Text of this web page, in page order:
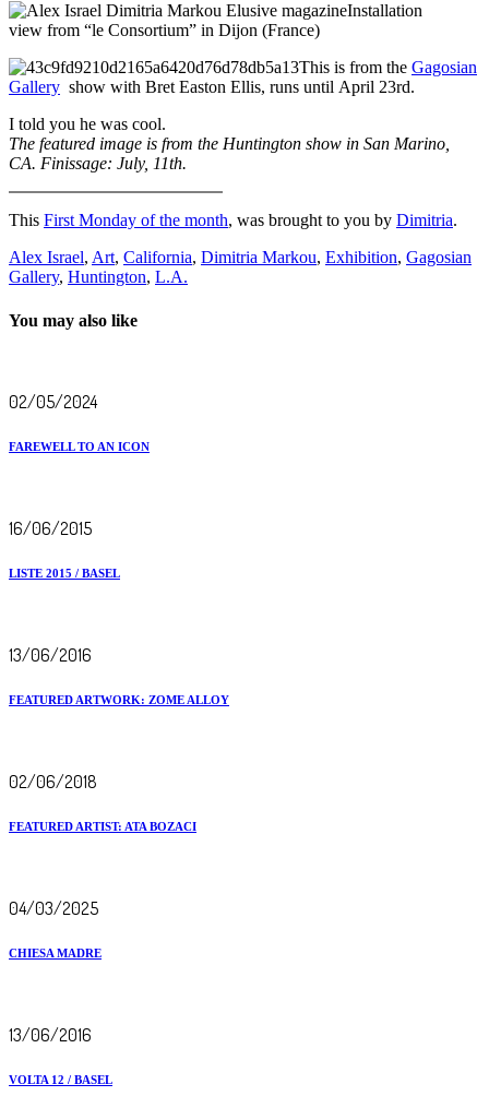
Installation
view from “le Consortium” in Dijon (France)
This is from the Gagosian
Gallery show with Bret Easton Ellis, runs until April 23rd.
I told you he was cool.
The featured image is from the Huntington show in San Marino,
CA. Finissage: July, 11th.
This First Monday of the month, was brought to you by Dimitria.
Alex Israel, Art, California, Dimitria Markou, Exhibition, Gagosian
Gallery, Huntington, L.A.
You may also like
02/05/2024
FAREWELL TO AN ICON
16/06/2015
LISTE 2015 / BASEL
13/06/2016
FEATURED ARTWORK: ZOME ALLOY
02/06/2018
FEATURED ARTIST: ATA BOZACI
04/03/2025
CHIESA MADRE
13/06/2016
VOLTA 12 / BASEL